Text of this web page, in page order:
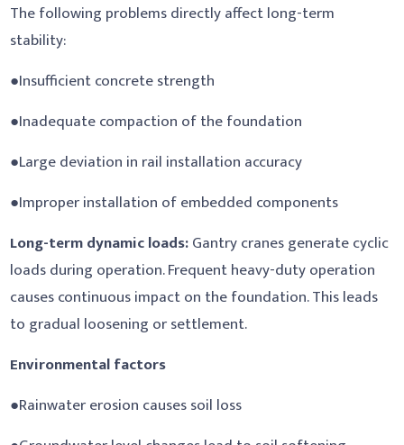
The following problems directly affect long-term
stability:
●Insufficient concrete strength
●Inadequate compaction of the foundation
●Large deviation in rail installation accuracy
●Improper installation of embedded components
Long-term dynamic loads:Gantry cranes generate cyclic
loads during operation. Frequent heavy-duty operation
causes continuous impact on the foundation. This leads
to gradual loosening or settlement.
Environmental factors
●Rainwater erosion causes soil loss